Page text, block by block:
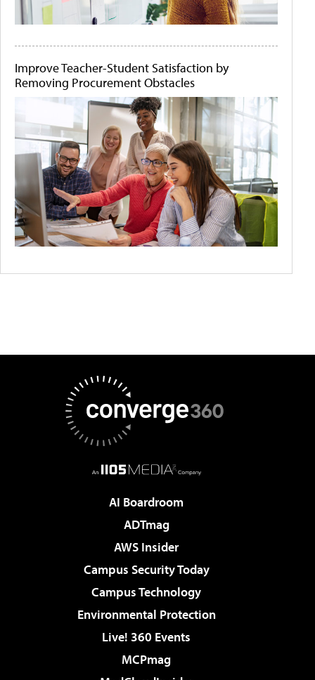
Improve Teacher-Student Satisfaction by
Removing Procurement Obstacles
AI Boardroom
ADTmag
AWS Insider
Campus Security Today
Campus Technology
Environmental Protection
Live! 360 Events
MCPmag